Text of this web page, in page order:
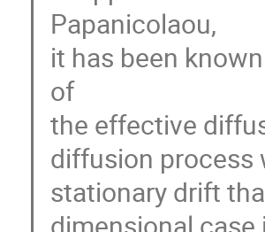
Papanicolaou,
it has been
of
the effective
diffusion process
stationary drift